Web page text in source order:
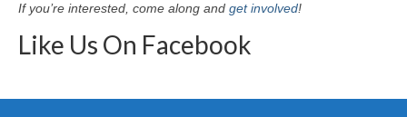
If you’re interested, come along and get involved!
Like Us On Facebook